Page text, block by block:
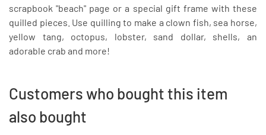
scrapbook "beach" page or a special gift frame with these
quilled pieces. Use quilling to make a clown fish, sea horse,
yellow tang, octopus, lobster, sand dollar, shells, an
adorable crab and more!
Customers who bought this item
also bought